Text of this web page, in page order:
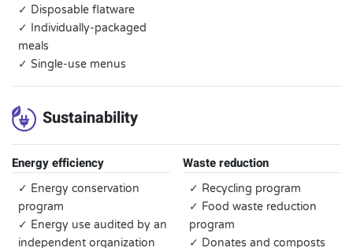
✓ Disposable flatware
✓ Individually-packaged
meals
✓ Single-use menus
Sustainability
Energy efficiency
✓ Energy conservation
program
✓ Energy use audited by an
independent organization
Waste reduction
✓ Recycling program
✓ Food waste reduction
program
✓ Donates and composts